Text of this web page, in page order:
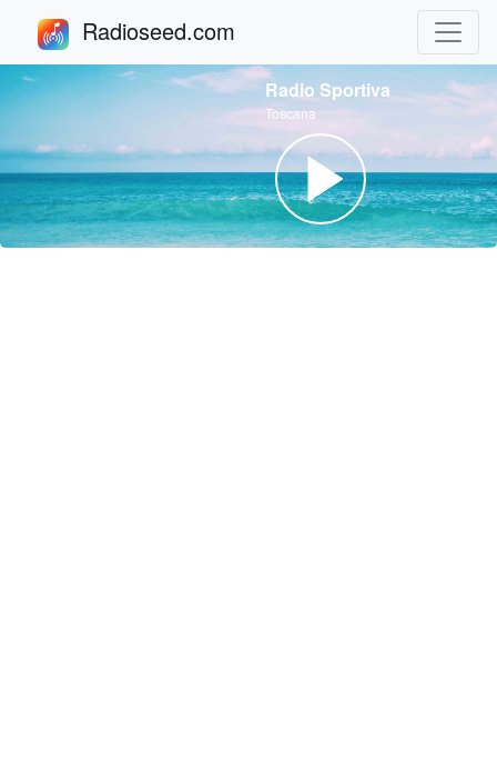
Radioseed.com
Radio Sportiva
Toscana